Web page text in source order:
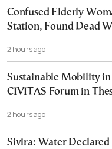
Confused Elderly
Station, Found Dead
2 hours ago
Sustainable Mobility in
CIVITAS Forum in
2 hours ago
Sivira: Water Declared